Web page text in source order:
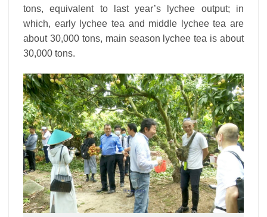
tons, equivalent to last year’s lychee output; in
which, early lychee tea and middle lychee tea are
about 30,000 tons, main season lychee tea is about
30,000 tons.